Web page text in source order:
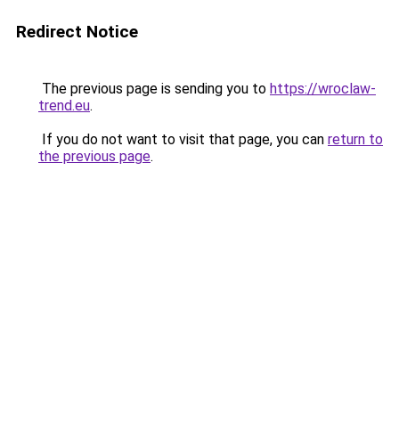
Redirect Notice
The previous page is sending you to https://wroclaw-
trend.eu.
If you do not want to visit that page, you can return to
the previous page.